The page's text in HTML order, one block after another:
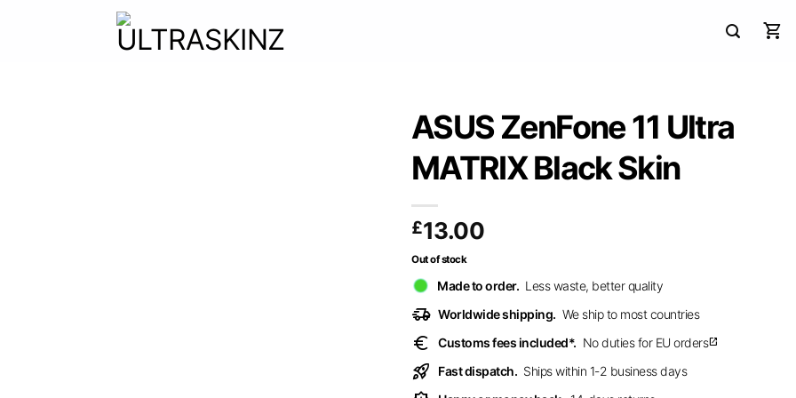
ASUS ZenFone 11 Ultra
MATRIX Black Skin
£13.00
Out of stock
Made to order. Less waste, better quality
delivery_truck_speed Worldwide shipping. We ship to most countries
euro Customs fees included*. No duties for EU ordersopen_in_new
rocket_launch Fast dispatch. Ships within 1-2 business days